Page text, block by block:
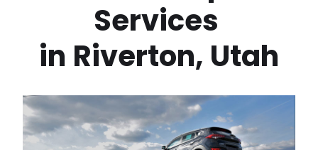
Services
in Riverton, Utah